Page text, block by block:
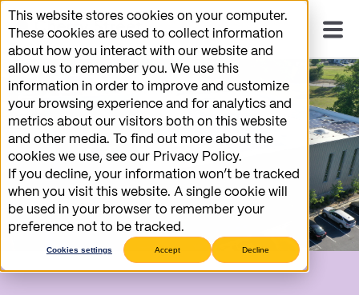
This website stores cookies on your computer.
These cookies are used to collect information
about how you interact with our website and
allow us to remember you. We use this
information in order to improve and customize
your browsing experience and for analytics and
metrics about our visitors both on this website
and other media. To find out more about the
cookies we use, see our Privacy Policy.
If you decline, your information won’t be tracked
when you visit this website. A single cookie will
be used in your browser to remember your
preference not to be tracked.
Cookies settings Accept Decline